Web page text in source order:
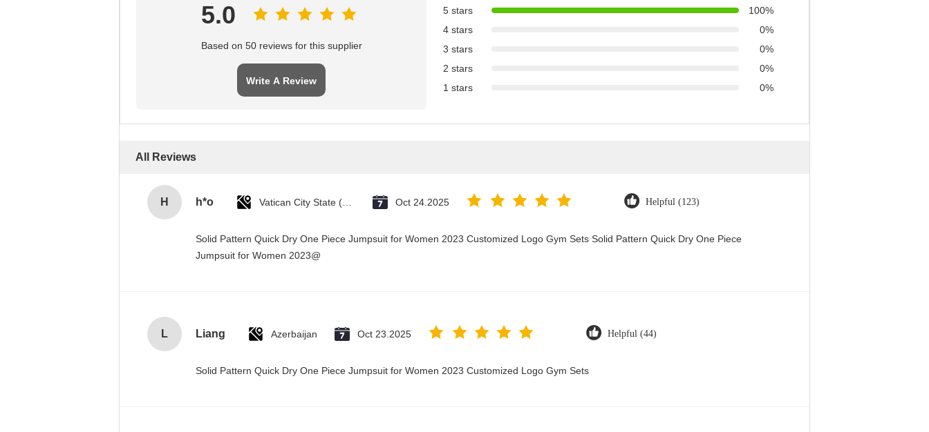
5.0
Based on 50 reviews for this supplier
Write A Review
5 stars
100%
4 stars
0%
3 stars
0%
2 stars
0%
1 stars
0%
All Reviews
H h*o Vatican City State (Holy See) Oct 24.2025 Helpful (123)
Solid Pattern Quick Dry One Piece Jumpsuit for Women 2023 Customized Logo Gym Sets Solid Pattern Quick Dry One Piece
Jumpsuit for Women 2023@
L Liang Azerbaijan Oct 23.2025 Helpful (44)
Solid Pattern Quick Dry One Piece Jumpsuit for Women 2023 Customized Logo Gym Sets